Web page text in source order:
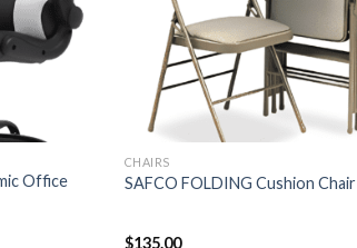
Office
CHAIRS
SAFCO FOLDING Cushion Chair
$135.00